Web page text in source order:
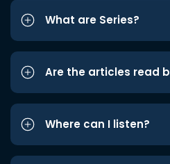
What are Series?
Are the articles read
Where can I listen?